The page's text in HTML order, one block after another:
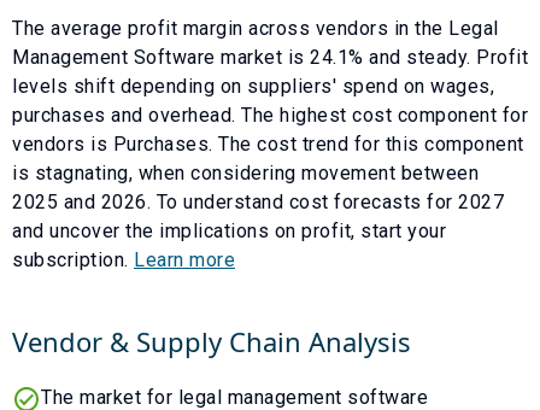
The average profit margin across vendors in the Legal
Management Software market is 24.1% and steady. Profit
levels shift depending on suppliers' spend on wages,
purchases and overhead. The highest cost component for
vendors is Purchases. The cost trend for this component
is stagnating, when considering movement between
2025 and 2026. To understand cost forecasts for 2027
and uncover the implications on profit, start your
subscription. Learn more
Vendor & Supply Chain Analysis
The market for legal management software